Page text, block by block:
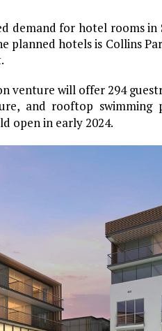
demand for hotel rooms
planned hotels is Collins
venture will offer 294
and rooftop
open in early 2024.